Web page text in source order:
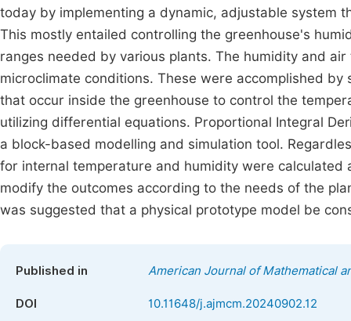
today by implementing a dynamic, adjustable system
This mostly entailed controlling the greenhouse's
ranges needed by various plants. The humidity and
microclimate conditions. These were accomplished
that occur inside the greenhouse to control the
utilizing differential equations. Proportional Integral
a block-based modelling and simulation tool.
for internal temperature and humidity were
modify the outcomes according to the needs of the
was suggested that a physical prototype model be
Published in American Journal of Mathematical
DOI 10.11648/j.ajmcm.20240902.12